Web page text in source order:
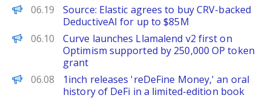
TechCrunch
06.19
Source: Elastic agrees to buy CRV-backed
DeductiveAI for up to $85M
The Block
06.10
Curve launches Llamalend v2 first on
Optimism supported by 250,000 OP token
grant
FinanceWire
06.08
1inch releases 'reDeFine Money,' an oral
history of DeFi in a limited-edition book